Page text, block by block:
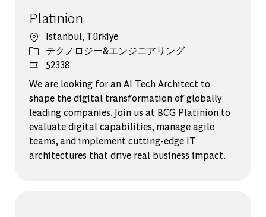
Platinion
場所Istanbul, Türkiye
カテゴリー
テクノロジー&エンジニアリング
ジョブ ID
52338
We are looking for an AI Tech Architect to
shape the digital transformation of globally
leading companies. Join us at BCG Platinion to
evaluate digital capabilities, manage agile
teams, and implement cutting-edge IT
architectures that drive real business impact.